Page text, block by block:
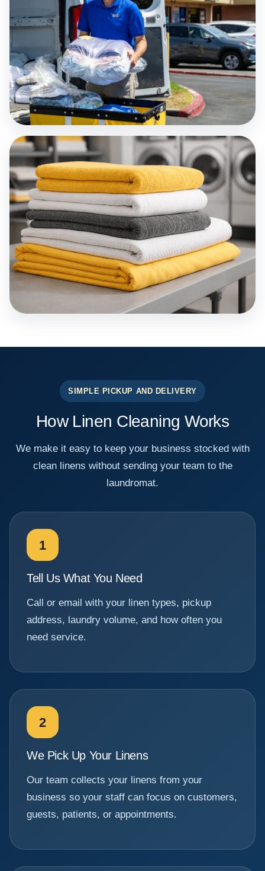
SIMPLE PICKUP AND DELIVERY
How Linen Cleaning Works
We make it easy to keep your business stocked with
clean linens without sending your team to the
laundromat.
1
Tell Us What You Need
Call or email with your linen types, pickup
address, laundry volume, and how often you
need service.
2
We Pick Up Your Linens
Our team collects your linens from your
business so your staff can focus on customers,
guests, patients, or appointments.